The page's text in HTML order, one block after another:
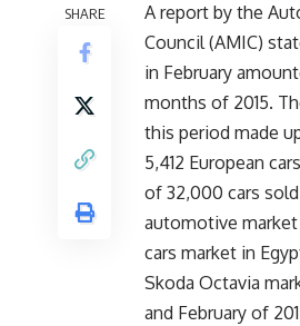
SHARE
A report by the
Council (AMIC)
in February
months of 2015.
this period made
5,412 European
of 32,000 cars
automotive market
cars market in
Skoda Octavia
and February of